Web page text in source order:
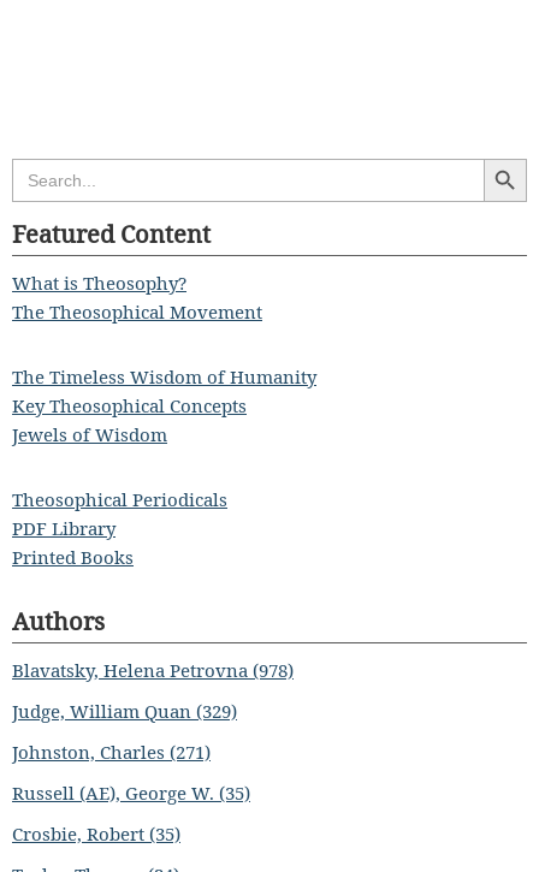
Search
for:
Search
Featured Content
What is Theosophy?
The Theosophical Movement
The Timeless Wisdom of Humanity
Key Theosophical Concepts
Jewels of Wisdom
Theosophical Periodicals
PDF Library
Printed Books
Authors
Blavatsky, Helena Petrovna (978)
Judge, William Quan (329)
Johnston, Charles (271)
Russell (AE), George W. (35)
Crosbie, Robert (35)